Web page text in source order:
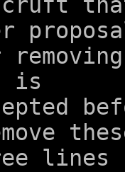
is